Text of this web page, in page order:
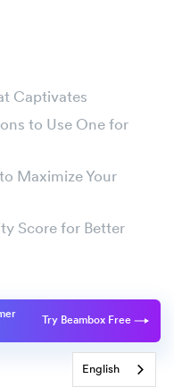
Try Beambox Free
Captivates
to Use One for
Maximize Your
Score for Better
English